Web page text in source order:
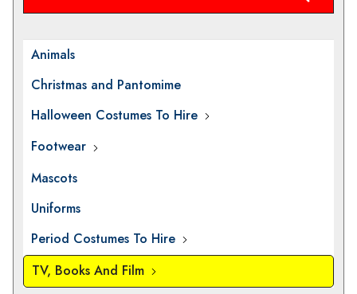
Animals
Christmas and Pantomime
Halloween Costumes To Hire
Footwear
Mascots
Uniforms
Period Costumes To Hire
TV, Books And Film